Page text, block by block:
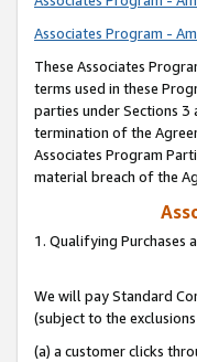
Associates Program -
These Associates
terms used in these
parties under Sections 3
termination of the
Associates Program
material breach of the
1. Qualifying Purchases
We will pay Standard
(subject to the
(a) a customer clicks